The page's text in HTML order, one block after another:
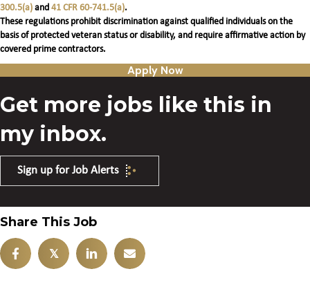
300.5(a) and 41 CFR 60-741.5(a).
These regulations prohibit discrimination against qualified individuals on the
basis of protected veteran status or disability, and require affirmative action by
covered prime contractors.
Apply Now
Get more jobs like this in
my inbox.
Sign up for Job Alerts
Share This Job
𝕏